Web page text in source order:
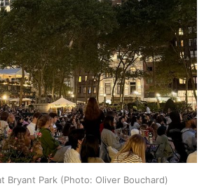
Bryant Park (Photo: Oliver Bouchard)